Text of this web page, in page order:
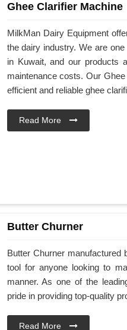
Ghee Clarifier Machine
MilkMan Dairy Equipment
the dairy industry. We are
in Kuwait, and our products
maintenance costs. Our
efficient and reliable ghee
Read More
Butter Churner
Butter Churner
tool for anyone looking to
manner. As one of the
pride in providing top-quality
Read More